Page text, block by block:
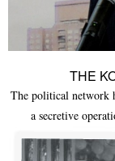
THE
The political network
a secretive